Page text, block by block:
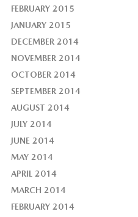
FEBRUARY 2015
JANUARY 2015
DECEMBER 2014
NOVEMBER 2014
OCTOBER 2014
SEPTEMBER 2014
AUGUST 2014
JULY 2014
JUNE 2014
MAY 2014
APRIL 2014
MARCH 2014
FEBRUARY 2014